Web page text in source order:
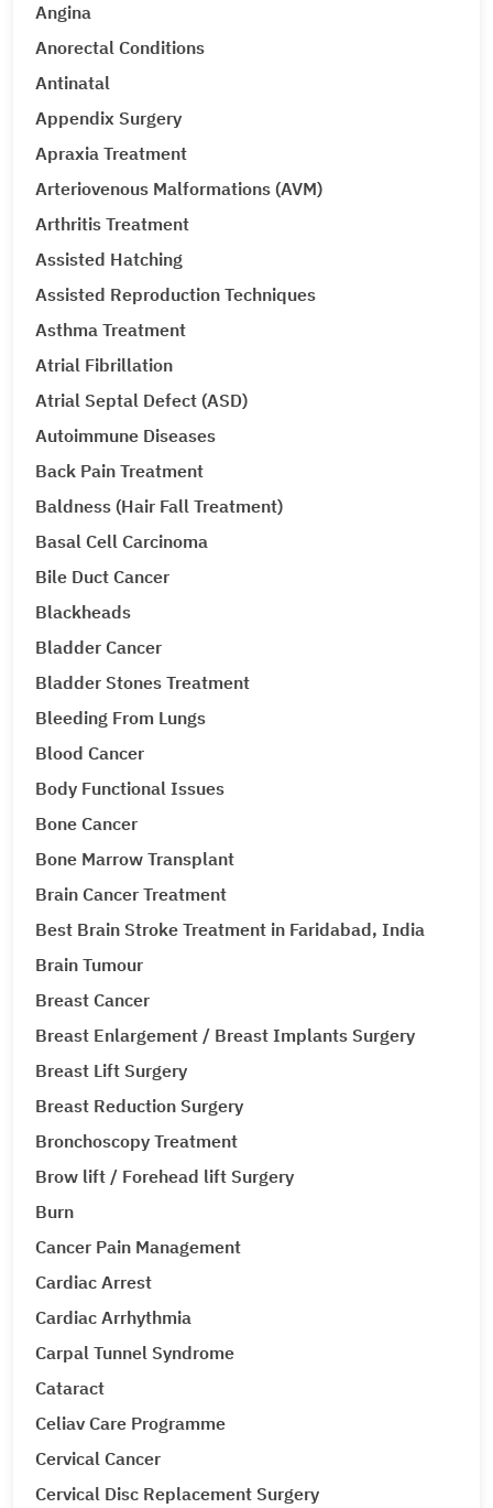
Angina
Anorectal Conditions
Antinatal
Appendix Surgery
Apraxia Treatment
Arteriovenous Malformations (AVM)
Arthritis Treatment
Assisted Hatching
Assisted Reproduction Techniques
Asthma Treatment
Atrial Fibrillation
Atrial Septal Defect (ASD)
Autoimmune Diseases
Back Pain Treatment
Baldness (Hair Fall Treatment)
Basal Cell Carcinoma
Bile Duct Cancer
Blackheads
Bladder Cancer
Bladder Stones Treatment
Bleeding From Lungs
Blood Cancer
Body Functional Issues
Bone Cancer
Bone Marrow Transplant
Brain Cancer Treatment
Best Brain Stroke Treatment in Faridabad, India
Brain Tumour
Breast Cancer
Breast Enlargement / Breast Implants Surgery
Breast Lift Surgery
Breast Reduction Surgery
Bronchoscopy Treatment
Brow lift / Forehead lift Surgery
Burn
Cancer Pain Management
Cardiac Arrest
Cardiac Arrhythmia
Carpal Tunnel Syndrome
Cataract
Celiav Care Programme
Cervical Cancer
Cervical Disc Replacement Surgery